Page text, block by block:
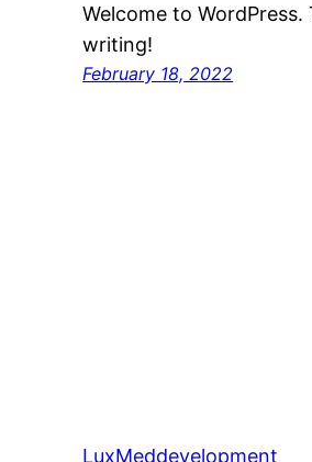
Welcome to
writing!
February 18, 2022
LuxMeddevelopment